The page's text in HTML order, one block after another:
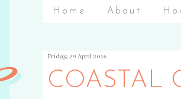
Home About
Friday, 29 April 2016
COASTAL